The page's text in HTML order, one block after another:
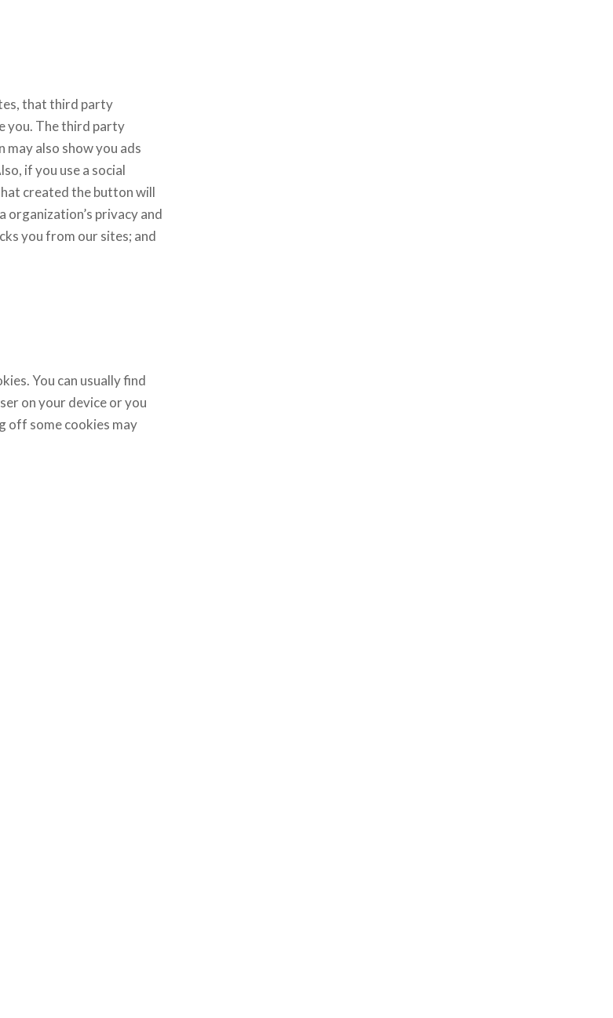
that third party
you. The third party
also show you ads
if you use a social
created the button will
organization’s privacy and
you from our sites; and
You can usually find
on your device or you
off some cookies may